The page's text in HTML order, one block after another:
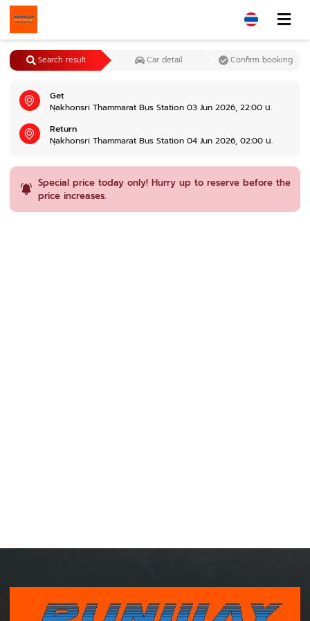
Get
Nฺakhonsri Thammarat Bus Station 03 Jun 2026, 22:00 น.
Return
Nฺakhonsri Thammarat Bus Station 04 Jun 2026, 02:00 น.
Search result Car detail Confirm booking
Special price today only! Hurry up to reserve before the
price increases.